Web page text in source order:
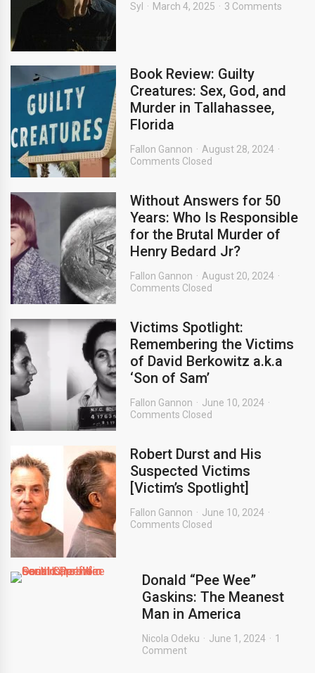
Syl March 4, 2025 3 Comments
Book Review: Guilty
Creatures: Sex, God, and
Murder in Tallahassee,
Florida
Fallon Gannon
August 28, 2024
Comments Closed
Without Answers for 50
Years: Who Is Responsible
for the Brutal Murder of
Henry Bedard Jr?
Fallon Gannon
August 20, 2024
Comments Closed
Victims Spotlight:
Remembering the Victims
of David Berkowitz a.k.a
‘Son of Sam’
Fallon Gannon
June 10, 2024
Comments Closed
Robert Durst and His
Suspected Victims
[Victim’s Spotlight]
Fallon Gannon
June 10, 2024
Comments Closed
Donald “Pee Wee”
Gaskins: The Meanest
Man in America
Nicola Odeku June 1, 2024
1
Comment